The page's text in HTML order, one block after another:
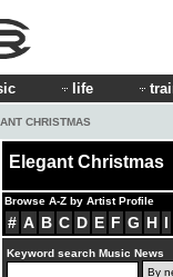
life
CHRISTMAS
Elegant Christmas
Browse A-Z by Artist Profile
# A B C D E F G H I
Keyword search Music News